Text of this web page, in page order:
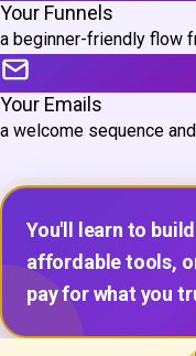
Your Funnels
a beginner-friendly flow
Your Emails
a welcome sequence
You'll learn to
affordable tools,
pay for what you